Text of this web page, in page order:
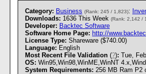
Category: Business (Rank: 245 / 1,823):
Downloads: 1636 This Week (Rank: 2,142 /
Developer: Backtec Software
Software Home Page: http://
License Type: Shareware ($740.00)
Language: English
Most Recent File Validation (?): Tue,
OS: Win95,Win98,WinME,WinNT
System Requirements: 256 MB Ram P2